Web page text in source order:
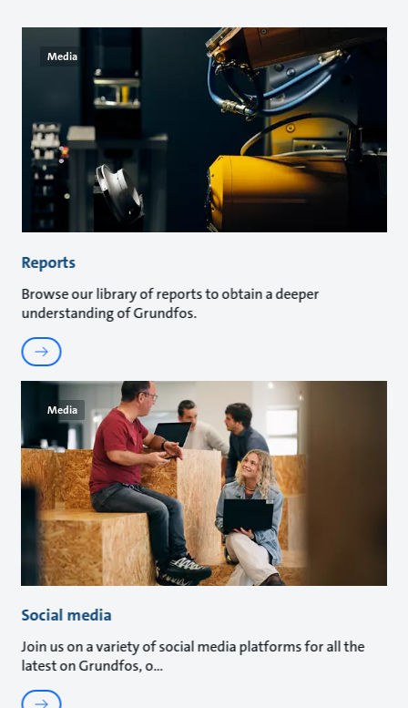
Media
Reports
Browse our library of reports to obtain a deeper
understanding of Grundfos.
Media
Social media
Join us on a variety of social media platforms for all the
latest on Grundfos, o